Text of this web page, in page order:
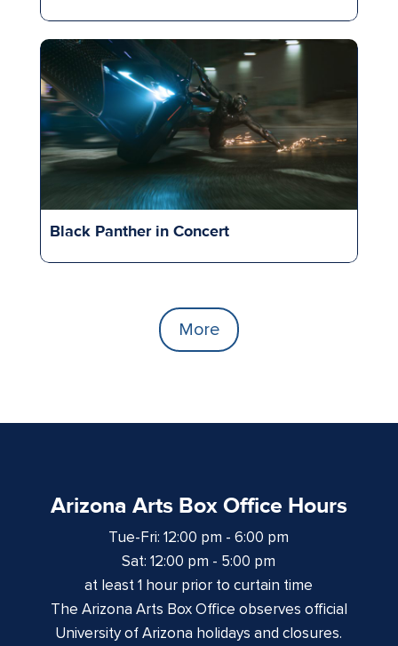
Black Panther in Concert
More
Arizona Arts Box Office Hours
Tue-Fri: 12:00 pm - 6:00 pm
Sat: 12:00 pm - 5:00 pm
at least 1 hour prior to curtain time
The Arizona Arts Box Office observes official
University of Arizona holidays and closures.